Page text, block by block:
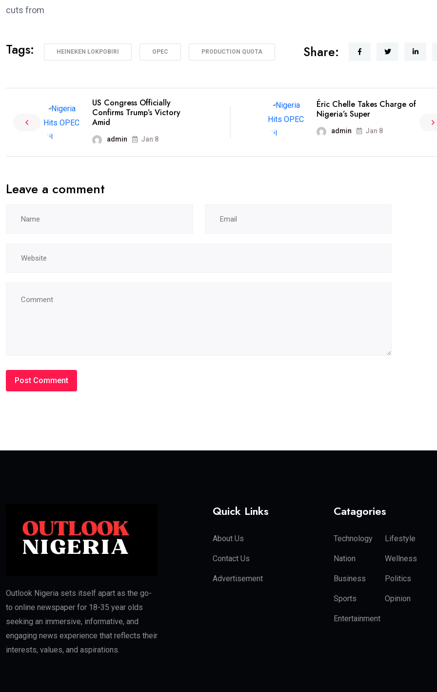
cuts from
Tags: HEINEKEN LOKPOBIRI OPEC PRODUCTION QUOTA Share:
US Congress Officially
Confirms Trump’s Victory
Amid
admin Jan 8
Éric Chelle Takes Charge of
Nigeria’s Super
admin Jan 8
Leave a comment
Outlook Nigeria sets itself apart as the go-
to online newspaper for 18-35 year olds
seeking an immersive, informative, and
engaging news experience that reflects their
interests, values, and aspirations.
Quick Links
About Us
Contact Us
Advertisement
Catagories
Technology Lifestyle
Nation Wellness
Business Politics
Sports Opinion
Entertainment